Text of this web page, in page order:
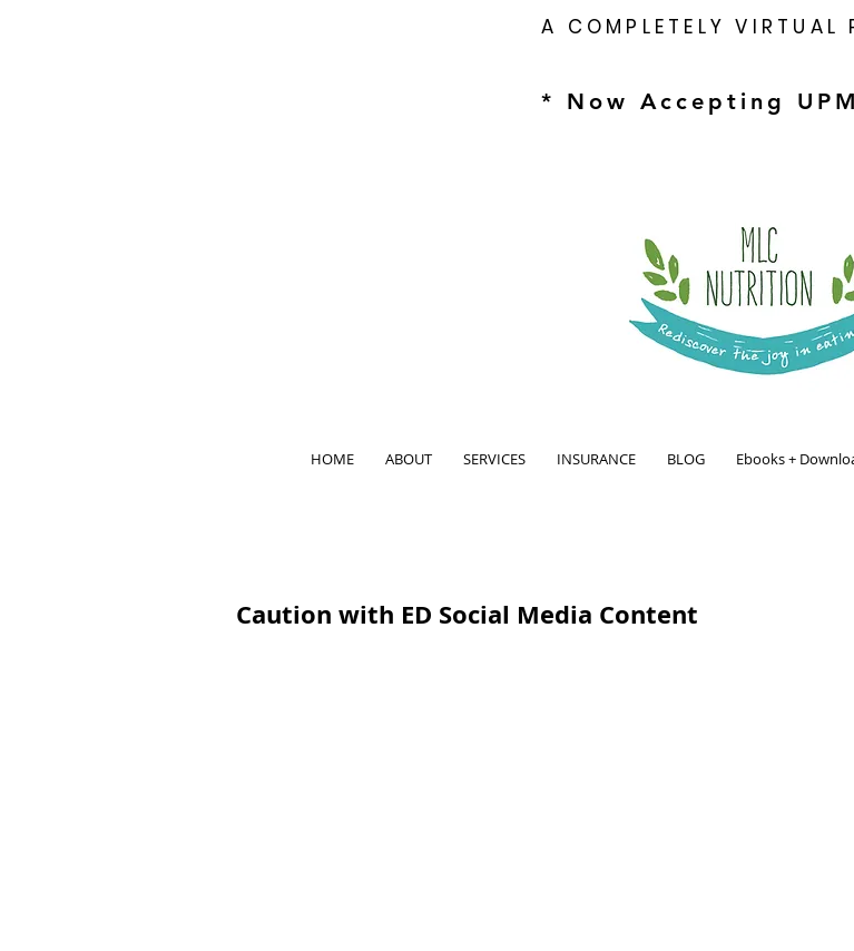
A COMPLETELY VIRTUAL
HOME ABOUT SERVICES INSURANCE BLOG Ebooks +
* Now Accepting
Caution with ED Social Media Content